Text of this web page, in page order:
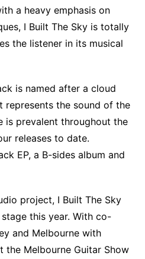
a heavy emphasis on
I Built The Sky is totally
the listener in its musical
is named after a cloud
represents the sound of the
is prevalent throughout the
releases to date.
EP, a B-sides album and
project, I Built The Sky
this year. With co-
and Melbourne with
the Melbourne Guitar Show